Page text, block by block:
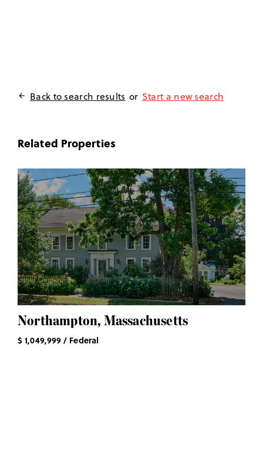
 Back to search results or Start a new search
Related Properties
Northampton, Massachusetts
$ 1,049,999 / Federal